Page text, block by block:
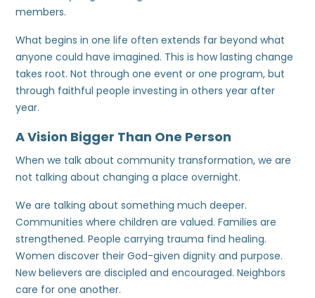
members.
What begins in one life often extends far beyond what
anyone could have imagined. This is how lasting change
takes root. Not through one event or one program, but
through faithful people investing in others year after
year.
A Vision Bigger Than One Person
When we talk about community transformation, we are
not talking about changing a place overnight.
We are talking about something much deeper.
Communities where children are valued. Families are
strengthened. People carrying trauma find healing.
Women discover their God-given dignity and purpose.
New believers are discipled and encouraged. Neighbors
care for one another.